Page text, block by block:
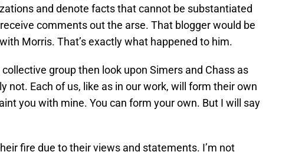
and denote facts that cannot be substantiated
comments out the arse. That blogger would be
Morris. That’s exactly what happened to him.
group then look upon Simers and Chass as
not. Each of us, like as in our work, will form their own
you with mine. You can form your own. But I will say
fire due to their views and statements. I’m not